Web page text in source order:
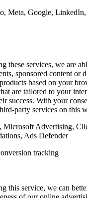
Meta, Google,
these services, we are
sponsored content or
based on your
are tailored to your
success. With your
party services on this
Microsoft Advertising,
Ads Defender
tracking
this service, we can